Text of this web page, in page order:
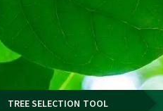
TREE SELECTION TOOL